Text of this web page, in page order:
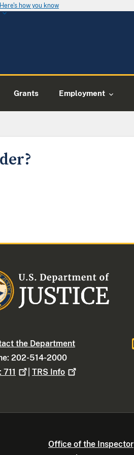
Here's how you know
Grants Employment
the Department
202-514-2000
711 |TRS Info
Office of the Inspector